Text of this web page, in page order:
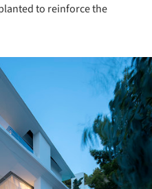
to reinforce the